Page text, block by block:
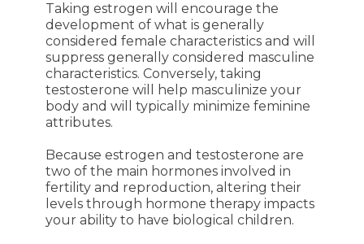
Taking estrogen will encourage the
development of what is generally
considered female characteristics and will
suppress generally considered masculine
characteristics. Conversely, taking
testosterone will help masculinize your
body and will typically minimize feminine
attributes.
Because estrogen and testosterone are
two of the main hormones involved in
fertility and reproduction, altering their
levels through hormone therapy impacts
your ability to have biological children.